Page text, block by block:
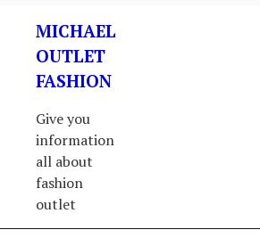
content
MICHAEL
OUTLET
FASHION
Give you
information
all about
fashion
outlet